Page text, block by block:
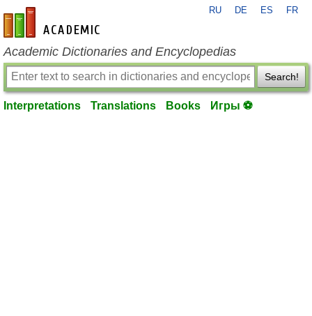
en-academic.com
RU DE ES FR
Academic Dictionaries and Encyclopedias
Search!
Interpretations Translations Books Игры ⚽